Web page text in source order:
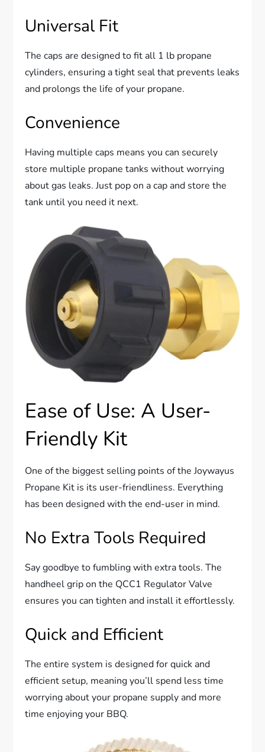
Universal Fit
The caps are designed to fit all 1 lb propane
cylinders, ensuring a tight seal that prevents leaks
and prolongs the life of your propane.
Convenience
Having multiple caps means you can securely
store multiple propane tanks without worrying
about gas leaks. Just pop on a cap and store the
tank until you need it next.
Ease of Use: A User-
Friendly Kit
One of the biggest selling points of the Joywayus
Propane Kit is its user-friendliness. Everything
has been designed with the end-user in mind.
No Extra Tools Required
Say goodbye to fumbling with extra tools. The
handheel grip on the QCC1 Regulator Valve
ensures you can tighten and install it effortlessly.
Quick and Efficient
The entire system is designed for quick and
efficient setup, meaning you’ll spend less time
worrying about your propane supply and more
time enjoying your BBQ.